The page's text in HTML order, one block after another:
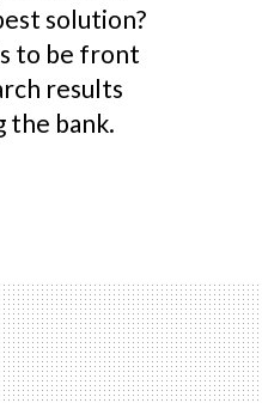
solution?
to be front
results
the bank.